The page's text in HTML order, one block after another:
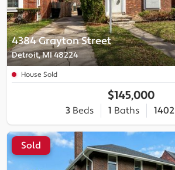
4384 Grayton Street
Detroit, MI 48224
House Sold
$145,000
3 Beds 1 Baths 1402
Sold